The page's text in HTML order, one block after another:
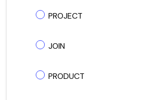
PROJECT
JOIN
PRODUCT